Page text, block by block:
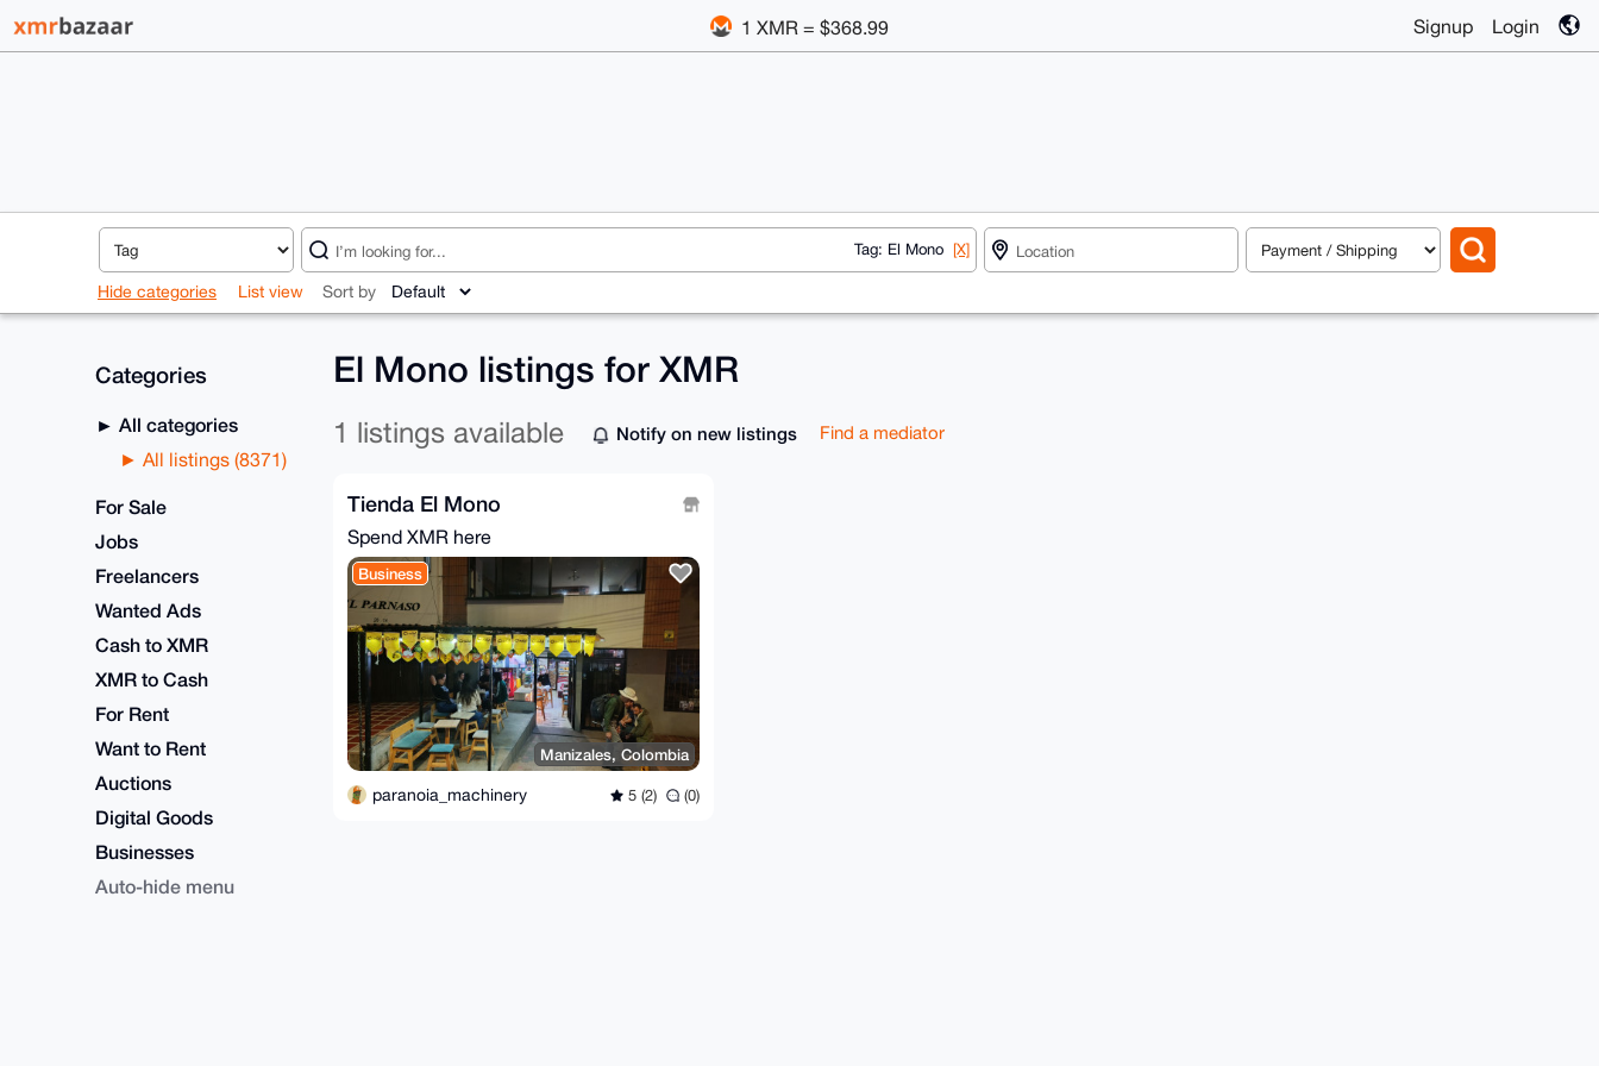
1 XMR = $368.99 Signup Login
Tag: El Mono [X]
Hide categories List view Sort by
Categories
All categories
All listings (8371)
For Sale
Jobs
Freelancers
Wanted Ads
Cash to XMR
XMR to Cash
For Rent
Want to Rent
Auctions
Digital Goods
Businesses
Auto-hide menu
El Mono listings for XMR
1 listings available Notify on new listings Find a mediator
Tienda El Mono
Spend XMR here
Business
Manizales, Colombia
paranoia_machinery 5 (2) (0)